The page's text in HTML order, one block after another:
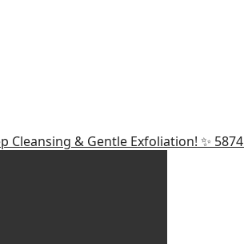
Cleansing & Gentle Exfoliation! ✨ 5874